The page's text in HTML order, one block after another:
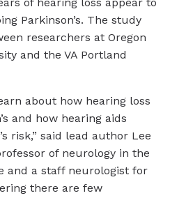
of hearing loss appear to
Parkinson’s. The study
researchers at Oregon
and the VA Portland
about how hearing loss
and how hearing aids
risk,” said lead author Lee
of neurology in the
and a staff neurologist for
there are few